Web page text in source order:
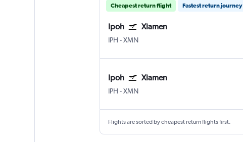
Cheapest return flight Fastest return journey
Ipoh Xiamen
IPH Ipoh
-XMN
Ipoh Xiamen
IPH Ipoh
-XMN
Flights are sorted by cheapest return flights first.